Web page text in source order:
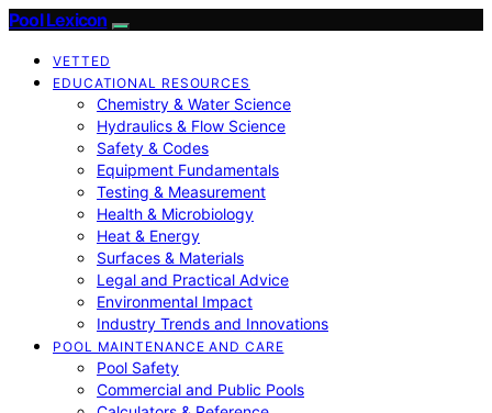
Pool Lexicon
VETTED
EDUCATIONAL RESOURCES
Chemistry & Water Science
Hydraulics & Flow Science
Safety & Codes
Equipment Fundamentals
Testing & Measurement
Health & Microbiology
Heat & Energy
Surfaces & Materials
Legal and Practical Advice
Environmental Impact
Industry Trends and Innovations
POOL MAINTENANCE AND CARE
Pool Safety
Commercial and Public Pools